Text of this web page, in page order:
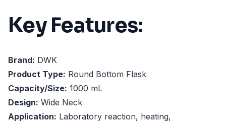
Key Features:
Brand: DWK
Product Type: Round Bottom Flask
Capacity/Size: 1000 mL
Design: Wide Neck
Application: Laboratory reaction, heating,